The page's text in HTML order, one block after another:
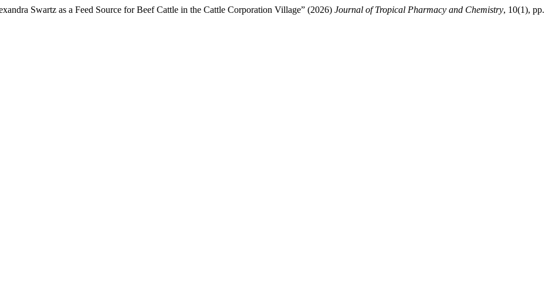
Swartz as a Feed Source for Beef Cattle in the Cattle Corporation Village” (2026) Journal of Tropical Pharmacy and Chemistry, 10(1), pp.